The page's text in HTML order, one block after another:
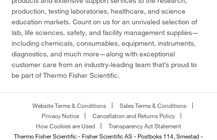
production, testing laboratories, healthcare, and science
education markets. Count on us for an unrivaled selection of
lab, life sciences, safety, and facility management supplies—
including chemicals, consumables, equipment, instruments,
diagnostics, and much more—along with exceptional
customer care from an industry-leading team that’s proud to
be part of Thermo Fisher Scientific.
Website Terms & Conditions
Sales Terms & Conditions
Privacy Notice
Cancellation and Returns Policy
How Cookies are Used
Transparency Act Statement
Thermo Fisher Scientific - Fisher Scientific AS - Postboks 114, Smestad -